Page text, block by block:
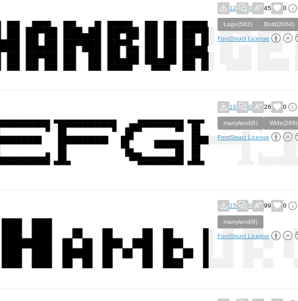
12 0 45 0
Logo(563) Bold(2064)
FontStruct License
16 0 26 0
manyland(6) Wide(289)
FontStruct License
15 0 99 0
manyland(6)
FontStruct License